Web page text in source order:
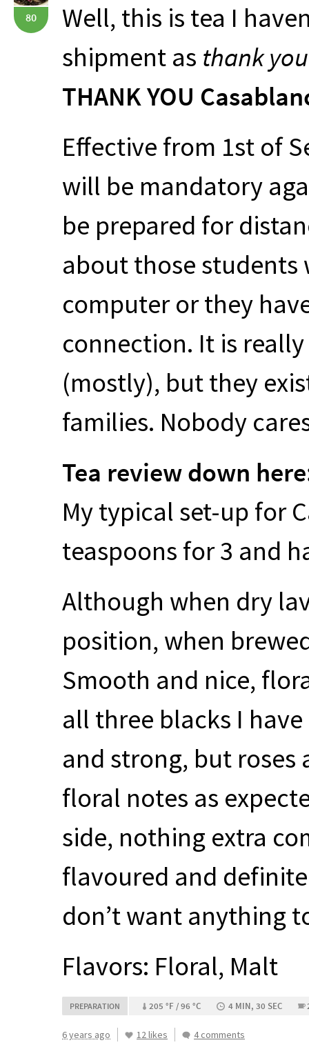
80
Well, this is tea I
shipment as thank
THANKYOU
Effective from 1st of
will be mandatory
be prepared for
about those students
computer or they
connection. It is
(mostly), but they
families. Nobody
Tea review down
My typical set-up for
teaspoons for 3 and
Although when dry
position, when
Smooth and nice,
all three blacks I
and strong, but roses
floral notes as
side, nothing extra
flavoured and
don’t want anything
Flavors: Floral, Malt
PREPARATION 205 °F / 96 °C 4 MIN, 30 SEC
6 years ago 12 likes 4 comments